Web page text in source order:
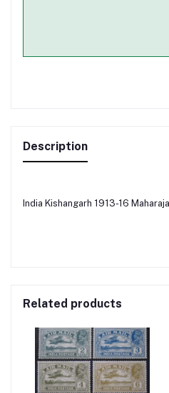
Description
India Kishangarh 1913-16
Related products